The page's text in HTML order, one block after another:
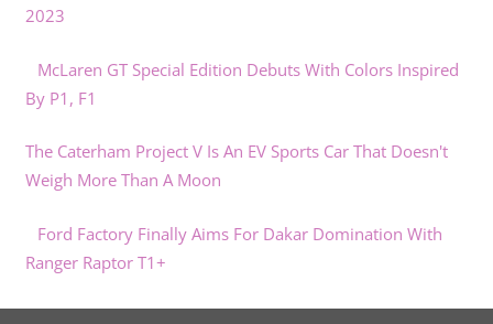
2023
McLaren GT Special Edition Debuts With Colors Inspired
By P1, F1
The Caterham Project V Is An EV Sports Car That Doesn't
Weigh More Than A Moon
Ford Factory Finally Aims For Dakar Domination With
Ranger Raptor T1+
What Regular Maintenance Is Required For An EV?